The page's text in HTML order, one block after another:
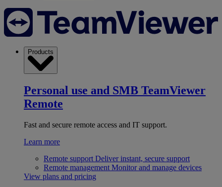
Products
Personal use and SMB TeamViewer
Remote
Fast and secure remote access and IT support.
Learn more
Remote support Deliver instant, secure support
Remote management Monitor and manage devices
View plans and pricing